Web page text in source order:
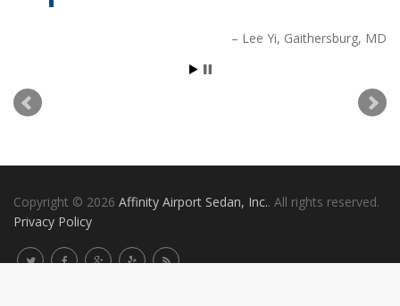
Lee Yi Gaithersburg, MD
Copyright © 2026 Affinity Airport Sedan, Inc.. All rights reserved.
Privacy Policy